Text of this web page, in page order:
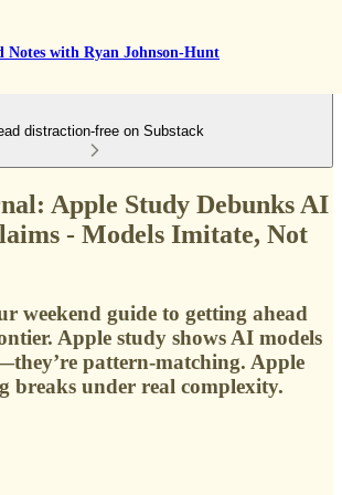
Notes with Ryan Johnson-Hunt
distraction-free on Substack
Apple Study Debunks AI
- Models Imitate, Not
weekend guide to getting ahead
Apple study shows AI models
pattern-matching. Apple
breaks under real complexity.